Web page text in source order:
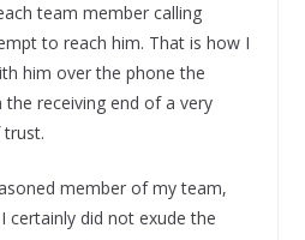
team member calling
to reach him. That is how I
him over the phone the
receiving end of a very
member of my team,
certainly did not exude the